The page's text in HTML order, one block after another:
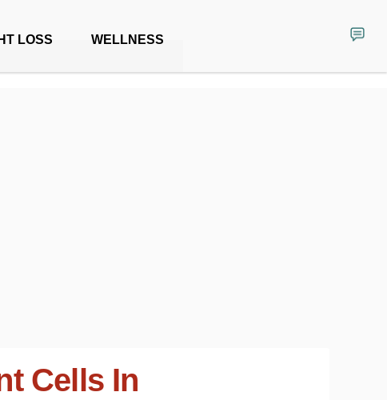
LOSS WELLNESS
Cells In